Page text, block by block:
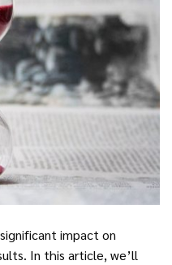
impact on
In this article, we’ll